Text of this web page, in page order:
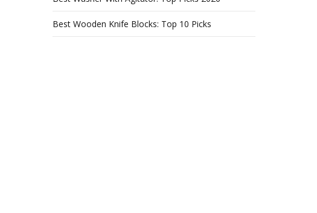
Best Wooden Knife Blocks: Top 10 Picks